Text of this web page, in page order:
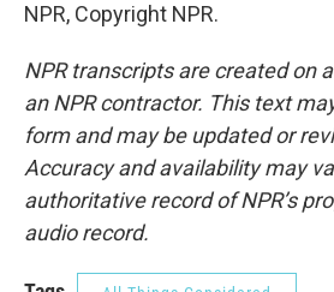
NPR, Copyright NPR.
NPR transcripts are created on
an NPR contractor. This text
form and may be updated or
Accuracy and availability may
authoritative record of NPR’s
audio record.